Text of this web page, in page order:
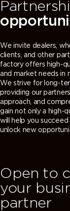
We invite dealers,
clients, and other
factory offers high-
and market needs in
We strive for long-
providing our
approach, and
gain not only a high-
will help you succeed
unlock new
Open to
your
partner